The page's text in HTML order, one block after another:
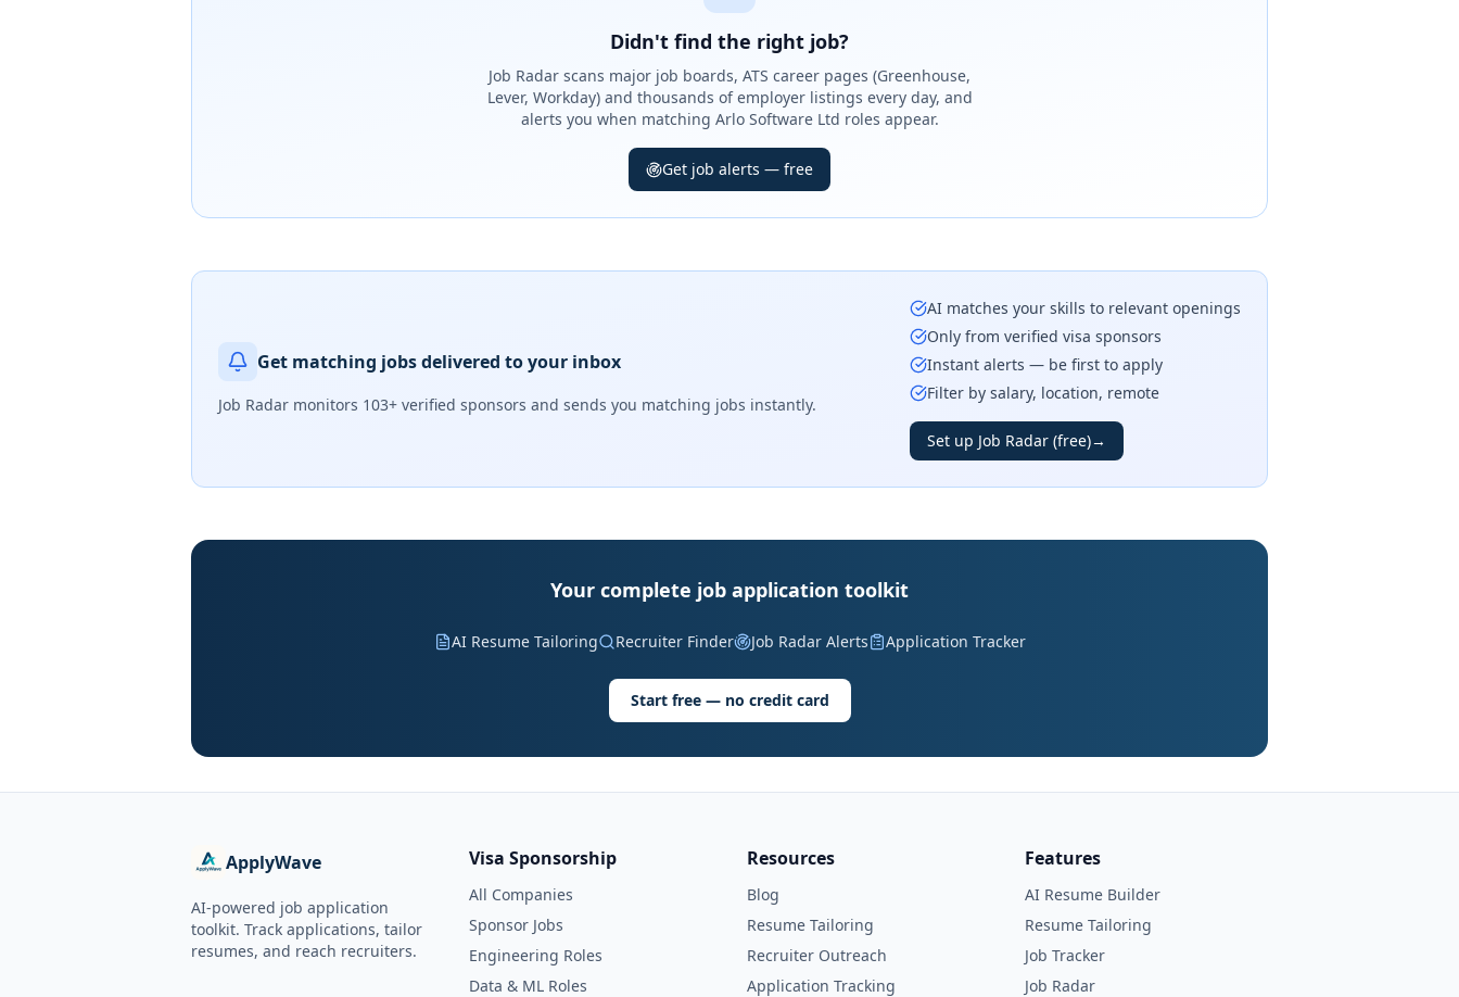
Didn't find the right job?
Job Radar scans major job boards, ATS career pages (Greenhouse,
Lever, Workday) and thousands of employer listings every day, and
alerts you when matching Arlo Software Ltd roles appear.
Get job alerts — free
Get matching jobs delivered to your inbox
Job Radar monitors 103+ verified sponsors and sends you matching jobs instantly.
AI matches your skills to relevant openings
Only from verified visa sponsors
Instant alerts — be first to apply
Filter by salary, location, remote
Set up Job Radar (free)→
Your complete job application toolkit
AI Resume Tailoring Recruiter Finder Job Radar Alerts Application Tracker
Start free — no credit card
ApplyWave
AI-powered job application
toolkit. Track applications, tailor
resumes, and reach recruiters.
Visa Sponsorship
All Companies
Sponsor Jobs
Engineering Roles
Data & ML Roles
Resources
Blog
Resume Tailoring
Recruiter Outreach
Application Tracking
Features
AI Resume Builder
Resume Tailoring
Job Tracker
Job Radar